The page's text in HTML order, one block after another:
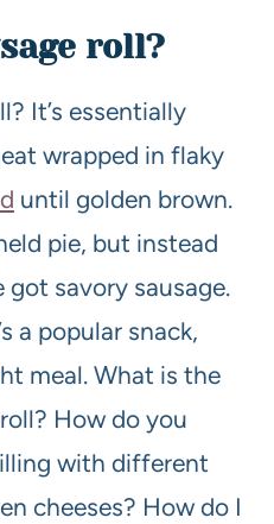
roll?
It’s essentially
wrapped in flaky
until golden brown.
pie, but instead
got savory sausage.
a popular snack,
meal. What is the
How do you
with different
cheeses? How do I